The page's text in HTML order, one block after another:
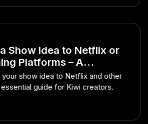
Show Idea to Netflix or
Platforms – A
Starter Guide for Kiwi
show idea to Netflix and other
guide for Kiwi creators.